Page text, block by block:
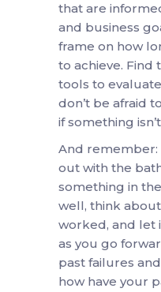
that are
and business
frame on how
to achieve. Find
tools to
don’t be afraid
if something
And remember:
out with the
something in
well, think
worked, and let
as you go
past failures
how have your